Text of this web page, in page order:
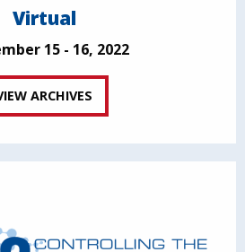
Virtual
15 - 16, 2022
ARCHIVES